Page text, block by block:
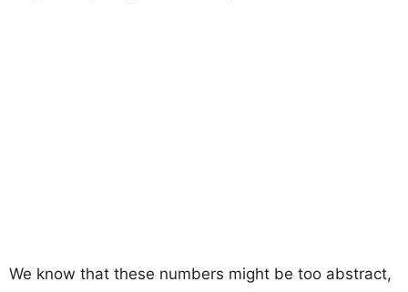
We know that these numbers might be too abstract,